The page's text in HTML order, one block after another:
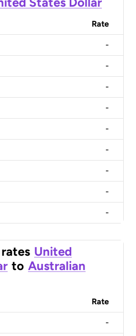
Rate
-
-
-
-
-
-
-
-
-
United
to Australian
Rate
-